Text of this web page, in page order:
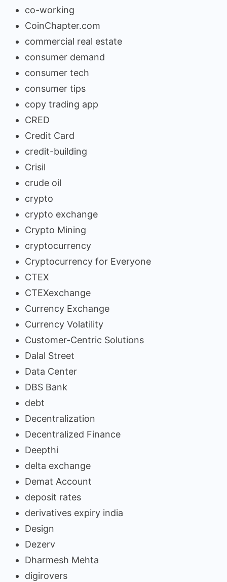
co-working
CoinChapter.com
commercial real estate
consumer demand
consumer tech
consumer tips
copy trading app
CRED
Credit Card
credit-building
Crisil
crude oil
crypto
crypto exchange
Crypto Mining
cryptocurrency
Cryptocurrency for Everyone
CTEX
CTEXexchange
Currency Exchange
Currency Volatility
Customer-Centric Solutions
Dalal Street
Data Center
DBS Bank
debt
Decentralization
Decentralized Finance
Deepthi
delta exchange
Demat Account
deposit rates
derivatives expiry india
Design
Dezerv
Dharmesh Mehta
digirovers